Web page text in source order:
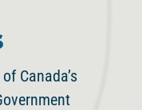
Canada’s